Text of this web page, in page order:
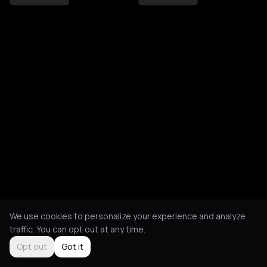
We use cookies to personalize your experience and analyze
traffic. You can opt out at any time.
Opt out
Got it